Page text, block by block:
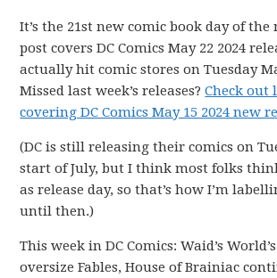
It’s the 21st new comic book day of the
post covers DC Comics May 22 2024
actually hit comic stores on Tuesday
Missed last week’s releases?Check out
covering DC Comics May 15 2024 new
(DC is still releasing their comics on
start of July, but I think most folks
as release day, so that’s how I’m
until then.)
This week in DC Comics: Waid’s
oversize Fables, House of Brainiac